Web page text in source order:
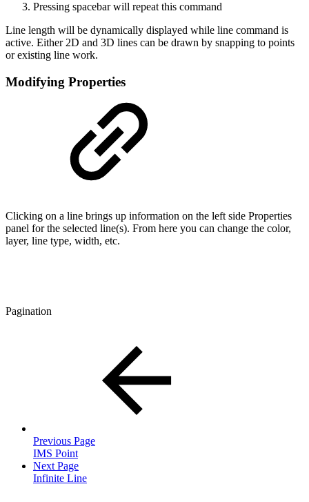
Pressing spacebar will repeat this command
Line length will be dynamically displayed while line command is
active. Either 2D and 3D lines can be drawn by snapping to points
or existing line work.
Modifying Properties
Clicking on a line brings up information on the left side Properties
panel for the selected line(s). From here you can change the color,
layer, line type, width, etc.
Pagination
Previous Page
IMS Point
Next Page
Infinite Line